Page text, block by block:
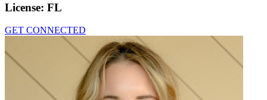
License: FL
GET CONNECTED